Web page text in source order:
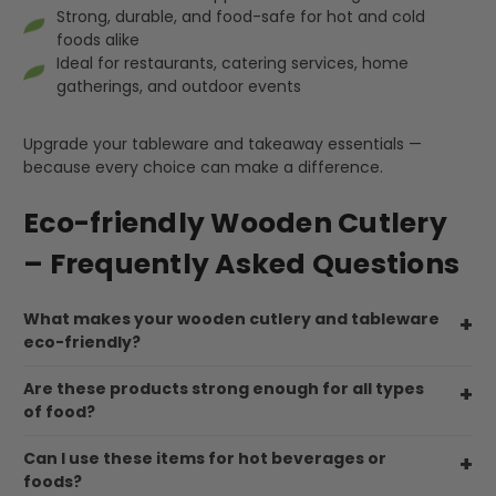
Strong, durable, and food-safe for hot and cold
foods alike
Ideal for restaurants, catering services, home
gatherings, and outdoor events
Upgrade your tableware and takeaway essentials —
because every choice can make a difference.
Eco-friendly Wooden Cutlery
– Frequently Asked Questions
What makes your wooden cutlery and tableware
eco-friendly?
Are these products strong enough for all types
of food?
Can I use these items for hot beverages or
foods?
it's our duty to support a "Foogo Green"
without any hesitation in any small way you
Helpful ? Yes Share
Facebook
United Kingdom, 3 weeks ago
Jasmin A
I have used these products before great
price great quality 😇😇😇😇
Twitter